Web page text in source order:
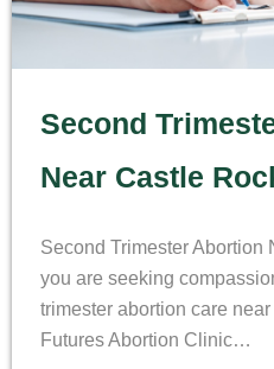
Second
Near Castle
Second Trimester Abortion
you are seeking
trimester abortion care
Futures Abortion Clinic…